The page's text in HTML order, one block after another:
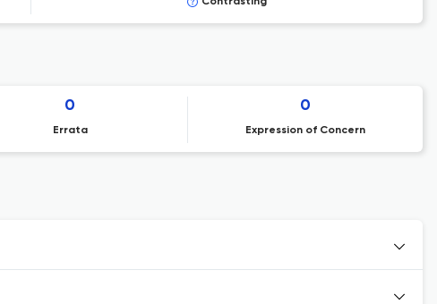
0
Errata
0
Expression of Concern